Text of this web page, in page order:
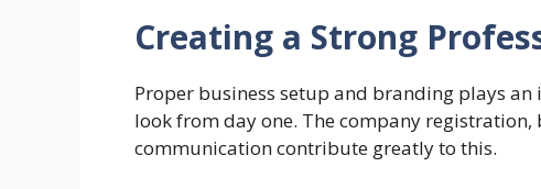
Creating a Strong
Proper business setup and branding plays
look from day one. The company
communication contribute greatly to this.